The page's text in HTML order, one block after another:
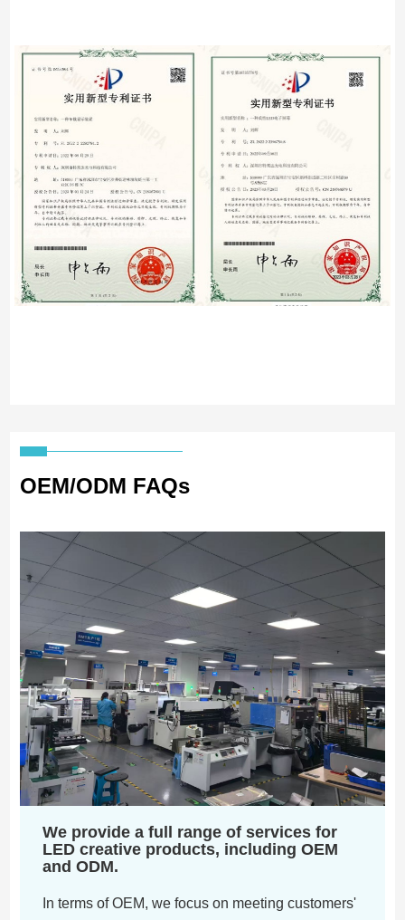
OEM/ODM FAQs
We provide a full range of services for
LED creative products, including OEM
and ODM.
In terms of OEM, we focus on meeting customers'